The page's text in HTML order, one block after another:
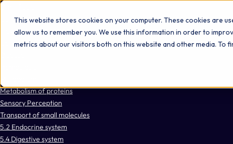
This website stores cookies on your computer. These cookies are
allow us to remember you. We use this information in order to
metrics about our visitors both on this website and other media. To
Omni 1000
Core CardioMet
Cellular responses to stimuli
Metabolism of proteins
Sensory Perception
Transport of small molecules
5.2 Endocrine system
5.4 Digestive system